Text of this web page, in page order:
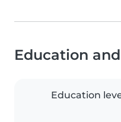
Education
Education